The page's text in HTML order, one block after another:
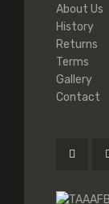
About Us
History
Returns
Terms
Gallery
Contact